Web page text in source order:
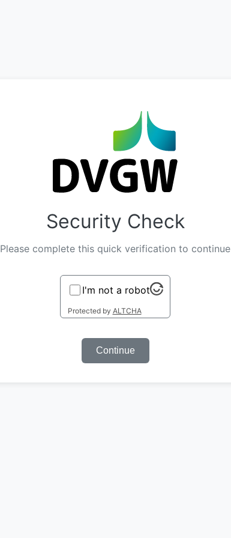
Security Check
Please complete this quick verification to continue
I'm not a robot
Protected by ALTCHA
Continue